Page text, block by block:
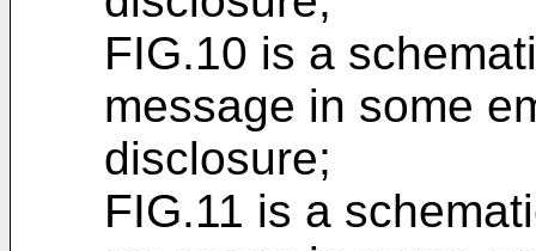
FIG.10 is a
message in some
disclosure;
FIG.11 is a